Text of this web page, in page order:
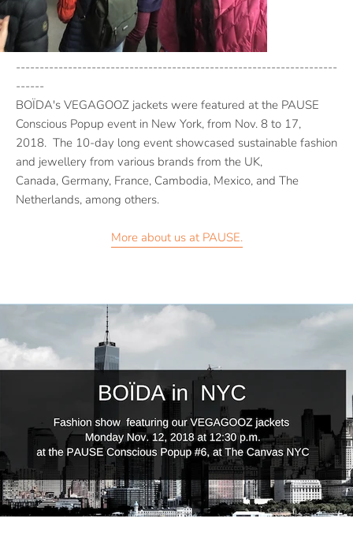
--------------------------------------------------------------------
------
BOÏDA's VEGAGOOZ jackets were featured at the PAUSE
Conscious Popup event in New York, from Nov. 8 to 17,
2018. The 10-day long event showcased sustainable fashion
and jewellery from various brands from the UK,
Canada, Germany, France, Cambodia, Mexico, and The
Netherlands, among others.
More about us at PAUSE.